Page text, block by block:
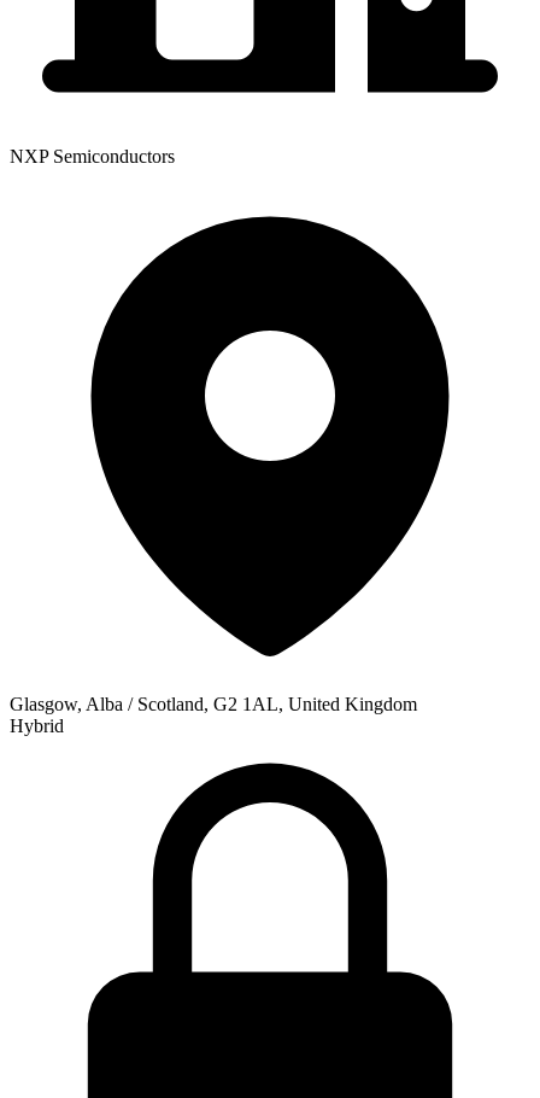
NXP Semiconductors
Glasgow, Alba / Scotland, G2 1AL, United Kingdom
Hybrid